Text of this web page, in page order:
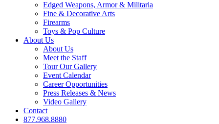
Edged Weapons, Armor & Militaria
Fine & Decorative Arts
Firearms
Toys & Pop Culture
About Us
About Us
Meet the Staff
Tour Our Gallery
Event Calendar
Career Opportunities
Press Releases & News
Video Gallery
Contact
877.968.8880